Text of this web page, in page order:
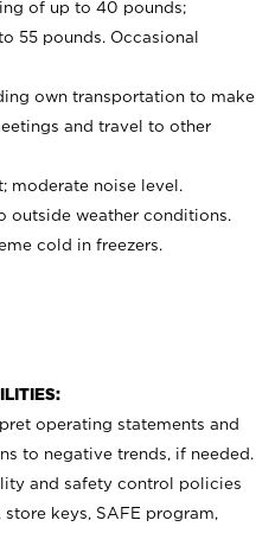
of up to 40 pounds;
55 pounds. Occasional
own transportation to make
and travel to other
moderate noise level.
outside weather conditions.
cold in freezers.
operating statements and
to negative trends, if needed.
and safety control policies
keys, SAFE program,